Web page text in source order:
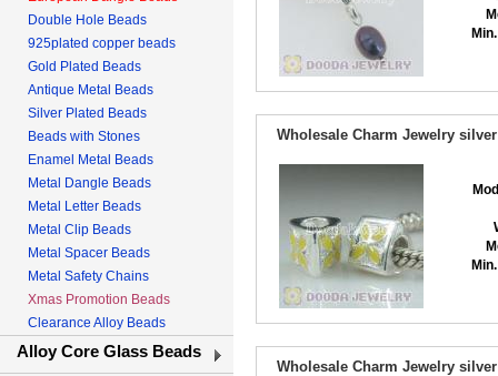
Double Hole Beads
925plated copper beads
Gold Plated Beads
Antique Metal Beads
Silver Plated Beads
Beads with Stones
Enamel Metal Beads
Metal Dangle Beads
Metal Letter Beads
Metal Clip Beads
Metal Spacer Beads
Metal Safety Chains
Xmas Promotion Beads
Clearance Alloy Beads
Alloy Core Glass Beads
Wholesale Charm Jewelry
Wholesale Charm Jewelry